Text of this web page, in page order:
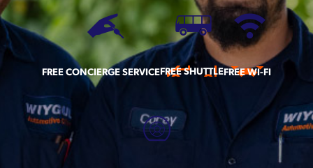
FREE CONCIERGE SERVICEFREE SHUTTLEFREE WI-FI